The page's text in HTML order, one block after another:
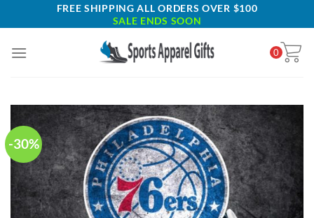
to
FREE SHIPPING ALL ORDERS OVER $100
SALE ENDS SOON
0
-30%